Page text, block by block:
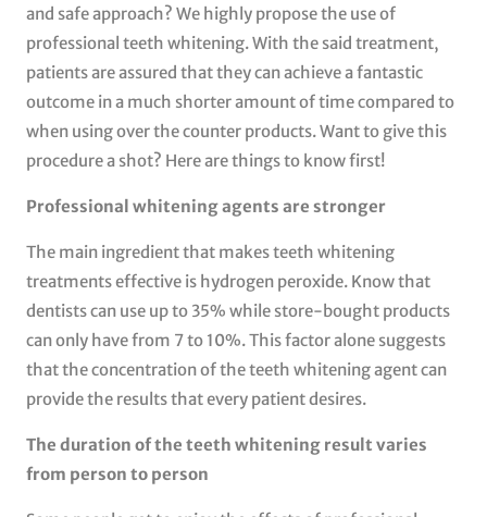
and safe approach? We highly propose the use of
professional teeth whitening. With the said treatment,
patients are assured that they can achieve a fantastic
outcome in a much shorter amount of time compared to
when using over the counter products. Want to give this
procedure a shot? Here are things to know first!
Professional whitening agents are stronger
The main ingredient that makes teeth whitening
treatments effective is hydrogen peroxide. Know that
dentists can use up to 35% while store-bought products
can only have from 7 to 10%. This factor alone suggests
that the concentration of the teeth whitening agent can
provide the results that every patient desires.
The duration of the teeth whitening result varies
from person to person